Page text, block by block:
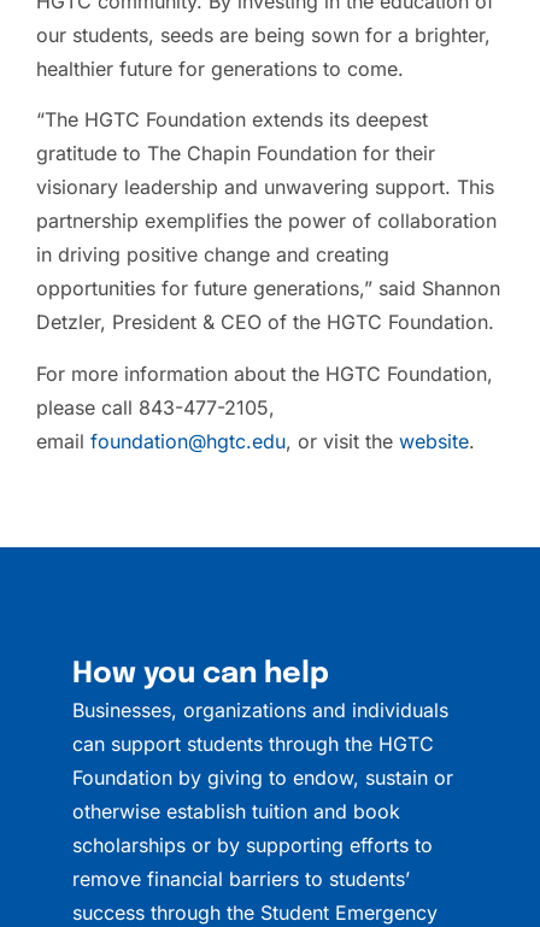
our students, seeds are being sown for a brighter,
healthier future for generations to come.
“The HGTC Foundation extends its deepest
gratitude to The Chapin Foundation for their
visionary leadership and unwavering support. This
partnership exemplifies the power of collaboration
in driving positive change and creating
opportunities for future generations,” said Shannon
Detzler, President & CEO of the HGTC Foundation.
For more information about the HGTC Foundation,
please call 843-477-2105,
email foundation@hgtc.edu, or visit the website.
How you can help
Businesses, organizations and individuals
can support students through the HGTC
Foundation by giving to endow, sustain or
otherwise establish tuition and book
scholarships or by supporting efforts to
remove financial barriers to students’
success through the Student Emergency